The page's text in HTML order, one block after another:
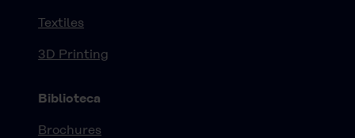
Textiles
3D Printing
Biblioteca
Brochures